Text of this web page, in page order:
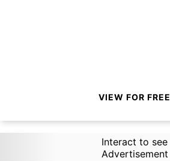
VIEW FOR FREE
Interact to see
Advertisement